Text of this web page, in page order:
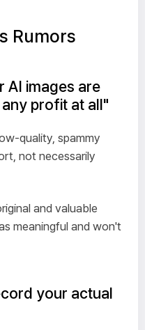
Rumors
AI images are
profit at all"
quality, spammy
not necessarily
and valuable
meaningful and won't
your actual